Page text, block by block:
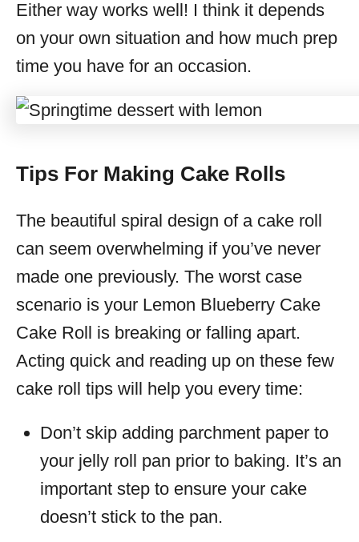
Either way works well! I think it depends
on your own situation and how much prep
time you have for an occasion.
Tips For Making Cake Rolls
The beautiful spiral design of a cake roll
can seem overwhelming if you’ve never
made one previously. The worst case
scenario is your Lemon Blueberry Cake
Cake Roll is breaking or falling apart.
Acting quick and reading up on these few
cake roll tips will help you every time:
Don’t skip adding parchment paper to
your jelly roll pan prior to baking. It’s an
important step to ensure your cake
doesn’t stick to the pan.